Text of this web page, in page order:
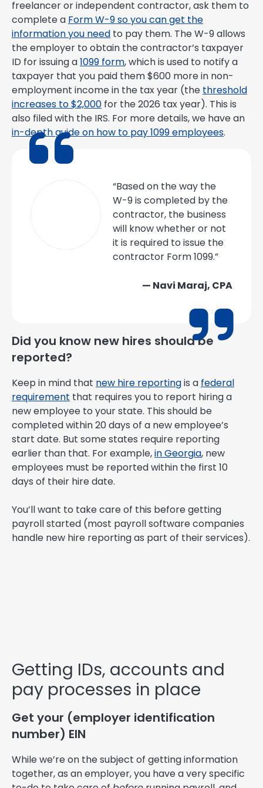
freelancer or independent contractor, ask them to
complete a Form W-9 so you can get the
information you need to pay them. The W-9 allows
the employer to obtain the contractor’s taxpayer
ID for issuing a1099 form, which is used to notify a
taxpayer that you paid them $600 more in non-
employment income in the tax year (the threshold
increases to $2,000 for the 2026 tax year). This is
also filed with the IRS. For more details, we have an
in-depth guide on how to pay 1099 employees.
“Based on the way the
W-9 is completed by the
contractor, the business
will know whether or not
it is required to issue the
contractor Form 1099.”
— Navi Maraj, CPA
Did you know new hires should be
reported?
Keep in mind that new hire reportingis a federal
requirement that requires you to report hiring a
new employee to your state. This should be
completed within 20 days of a new employee’s
start date. But some states require reporting
earlier than that. For example,in Georgia, new
employees must be reported within the first 10
days of their hire date.
You’ll want to take care of this before getting
payroll started (most payroll software companies
handle new hire reporting as part of their services).
Getting IDs, accounts and
pay processes in place
Get your (employer identification
number) EIN
While we’re on the subject of getting information
together, as an employer, you have a very specific